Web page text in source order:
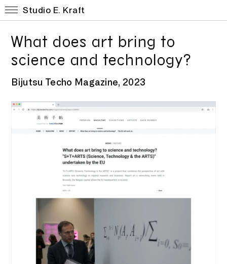
Studio E. Kraft
What does art bring to
science and technology?
Bijutsu Techo Magazine, 2023